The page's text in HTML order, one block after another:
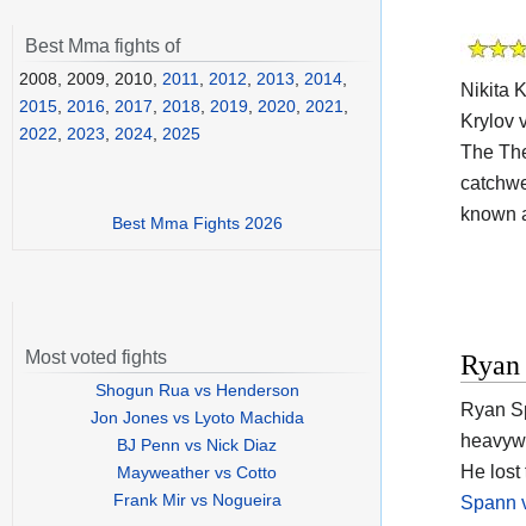
Nikita
Krylov
The
known
Ryan
Ryan
He lost
Spann
Best Mma fights of
2008, 2009, 2010, 2011, 2012, 2013, 2014,
2015, 2016, 2017, 2018, 2019, 2020, 2021,
2022, 2023, 2024, 2025
Best Mma Fights 2026
Most voted fights
Shogun Rua vs Henderson
Jon Jones vs Lyoto Machida
BJ Penn vs Nick Diaz
Mayweather vs Cotto
Frank Mir vs Nogueira